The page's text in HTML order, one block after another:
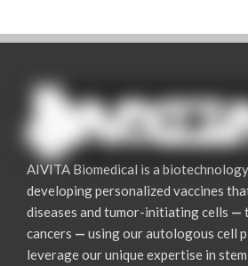
AIVITA Biomedical is a
developing personalized vaccines
diseases and tumor-initiating cells —
cancers — using our autologous cell
leverage our unique expertise in